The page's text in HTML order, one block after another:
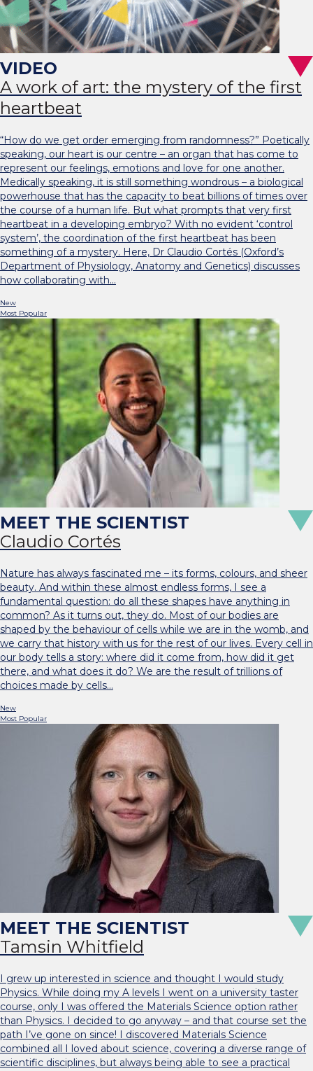
A work of art: the mystery of the first
heartbeat
“How do we get order emerging from randomness?” Poetically
speaking, our heart is our centre – an organ that has come to
represent our feelings, emotions and love for one another.
Medically speaking, it is still something wondrous – a biological
powerhouse that has the capacity to beat billions of times over
the course of a human life. But what prompts that very first
heartbeat in a developing embryo? With no evident ‘control
system’, the coordination of the first heartbeat has been
something of a mystery. Here, Dr Claudio Cortés (Oxford’s
Department of Physiology, Anatomy and Genetics) discusses
how collaborating with…
New
Most Popular
Claudio Cortés
Nature has always fascinated me – its forms, colours, and sheer
beauty. And within these almost endless forms, I see a
fundamental question: do all these shapes have anything in
common? As it turns out, they do. Most of our bodies are
shaped by the behaviour of cells while we are in the womb, and
we carry that history with us for the rest of our lives. Every cell in
our body tells a story: where did it come from, how did it get
there, and what does it do? We are the result of trillions of
choices made by cells…
New
Most Popular
Tamsin Whitfield
I grew up interested in science and thought I would study
Physics. While doing my A levels I went on a university taster
course, only I was offered the Materials Science option rather
than Physics. I decided to go anyway – and that course set the
path I’ve gone on since! I discovered Materials Science
combined all I loved about science, covering a diverse range of
scientific disciplines, but always being able to see a practical